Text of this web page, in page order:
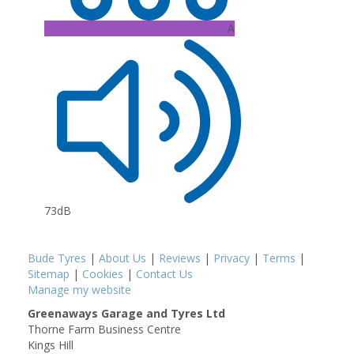
A
73dB
Bude Tyres | About Us | Reviews | Privacy | Terms |
Sitemap | Cookies | Contact Us
Manage my website
Greenaways Garage and Tyres Ltd
Thorne Farm Business Centre
Kings Hill